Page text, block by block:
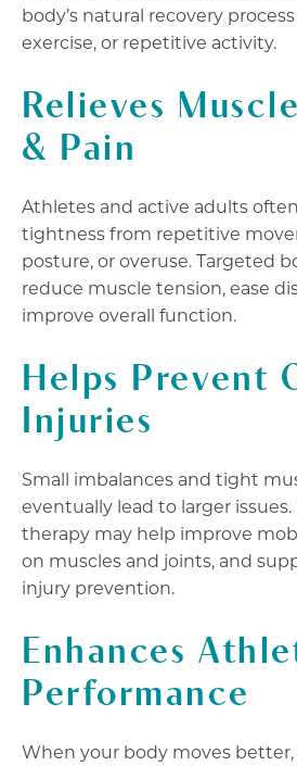
body’s natural recovery
exercise, or repetitive activity.
Relieves
& Pain
Athletes and active adults
tightness from repetitive
posture, or overuse. Targeted
reduce muscle tension, ease
improve overall function.
Helps Prevent
Injuries
Small imbalances and tight
eventually lead to larger issues.
therapy may help improve
on muscles and joints, and
injury prevention.
Enhances
Performance
When your body moves